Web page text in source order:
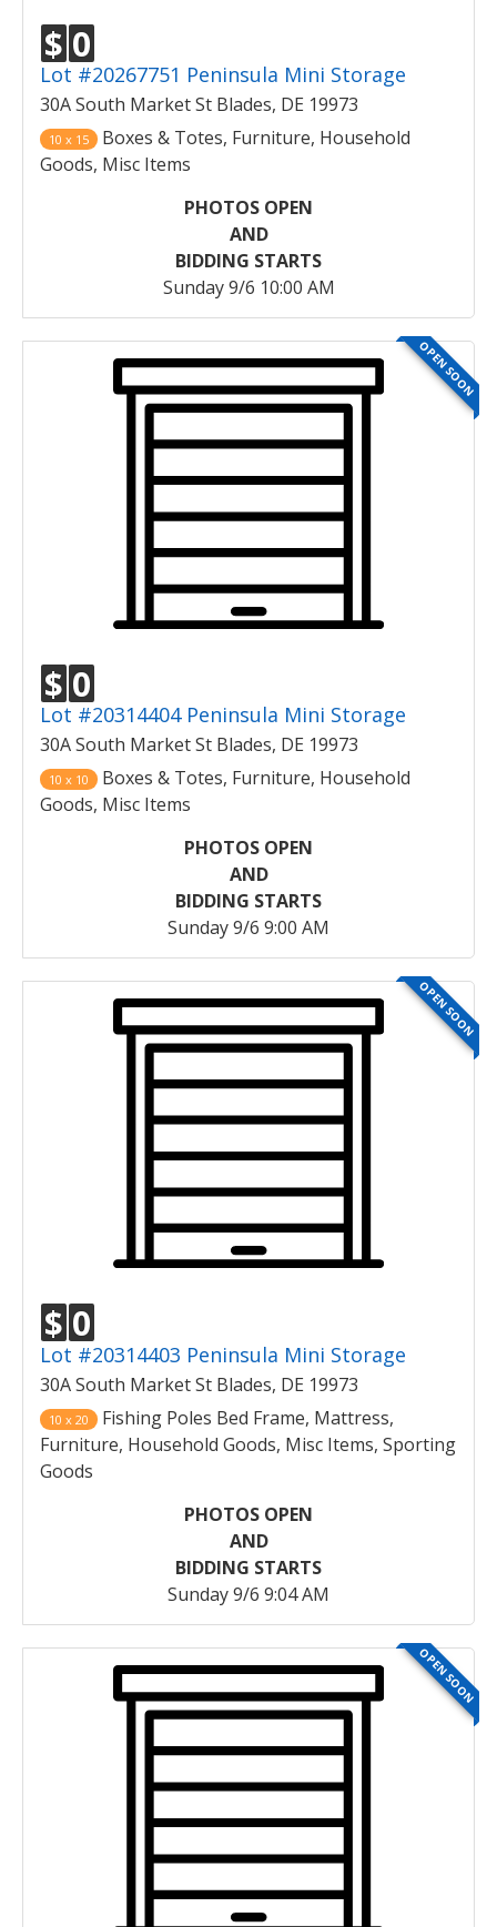
$ 0
Lot #20267751 Peninsula Mini Storage
30A South Market St Blades, DE 19973
10 x 15
Boxes & Totes, Furniture, Household
Goods, Misc Items
PHOTOS OPEN
AND
BIDDING STARTS
Sunday 9/6 10:00 AM
OPEN SOON
$ 0
Lot #20314404 Peninsula Mini Storage
30A South Market St Blades, DE 19973
10 x 10
Boxes & Totes, Furniture, Household
Goods, Misc Items
PHOTOS OPEN
AND
BIDDING STARTS
Sunday 9/6 9:00 AM
OPEN SOON
$ 0
Lot #20314403 Peninsula Mini Storage
30A South Market St Blades, DE 19973
10 x 20
Fishing Poles Bed Frame, Mattress,
Furniture, Household Goods, Misc Items, Sporting
Goods
PHOTOS OPEN
AND
BIDDING STARTS
Sunday 9/6 9:04 AM
OPEN SOON